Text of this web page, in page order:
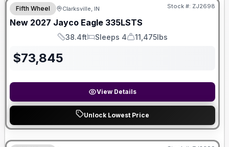
Fifth Wheel Clarksville, IN Stock #: ZJ2698
New 2027 Jayco Eagle 335LSTS
Length
38.4ft
Sleeps
Sleeps 4
Dry Weight
11,475lbs
$73,845
View Details
Unlock Lowest Price